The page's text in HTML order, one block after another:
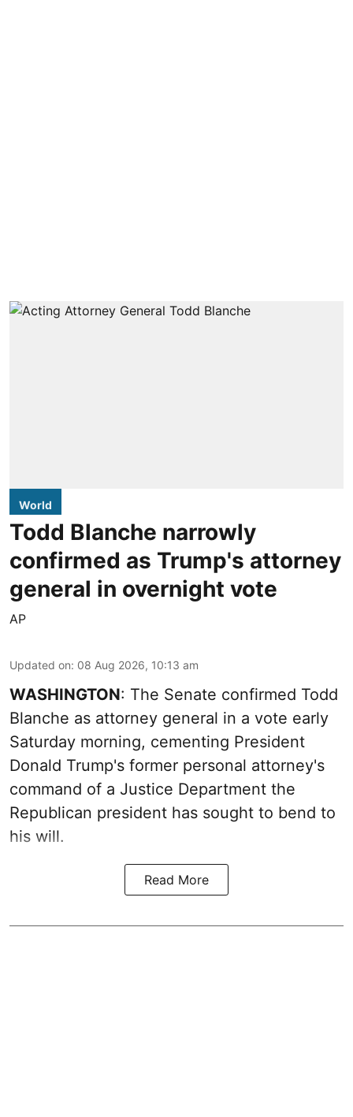
World
Todd Blanche narrowly
confirmed as Trump's attorney
general in overnight vote
AP
Updated on: 08 Aug 2026, 10:13 am
WASHINGTON: The Senate confirmed Todd
Blanche as attorney general in a vote early
Saturday morning, cementing President
Donald Trump's former personal attorney's
command of a Justice Department the
Republican president has sought to bend to
his will.
Read More